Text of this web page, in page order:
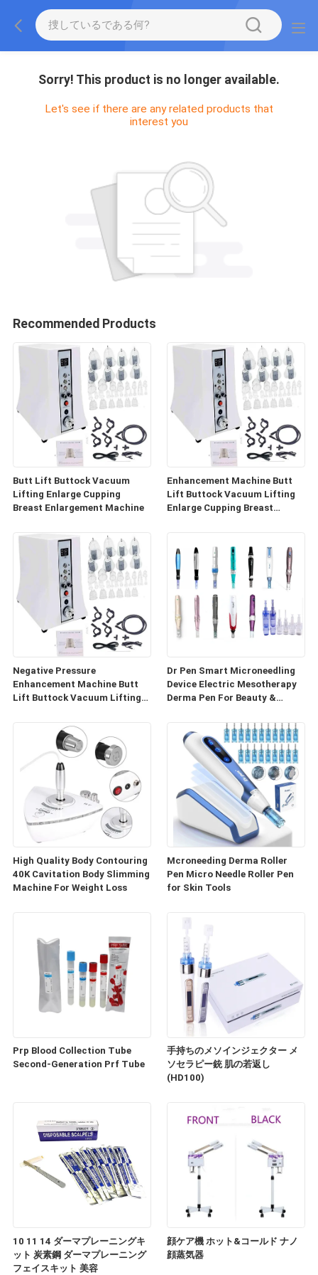
Sorry! This product is no longer available.
Let's see if there are any related products that
interest you
Recommended Products
Butt Lift Buttock Vacuum
Lifting Enlarge Cupping
Breast Enlargement Machine
Enhancement Machine Butt
Lift Buttock Vacuum Lifting
Enlarge Cupping Breast
Negative Pressure
Enhancement Machine Butt
Lift Buttock Vacuum Lifting
Enlargement Machine
Dr Pen Smart Microneedling
Device Electric Mesotherapy
Derma Pen For Beauty &
High Quality Body Contouring
40K Cavitation Body Slimming
Machine For Weight Loss
Mcroneeding Derma Roller
Pen Micro Needle Roller Pen
for Skin Tools
Prp Blood Collection Tube
Second-Generation Prf Tube
手持ちのメソインジェクター メ
ソセラピー銃 肌の若返し
(HD100)
10 11 14 ダーマプレーニングキ
ット 炭素鋼 ダーマプレーニング
フェイスキット 美容
顔ケア機 ホット&コールド ナノ
顔蒸気器